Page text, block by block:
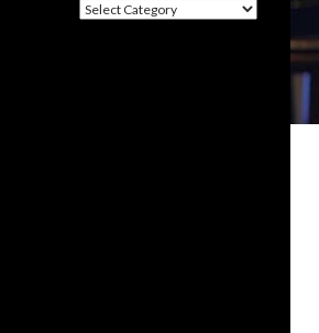
Categories